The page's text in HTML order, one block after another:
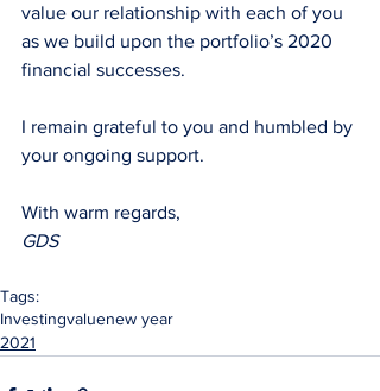
value our relationship with each of you
as we build upon the portfolio’s 2020
financial successes.
I remain grateful to you and humbled by
your ongoing support.
With warm regards,
GDS
Tags:
Investingvaluenew year
2021